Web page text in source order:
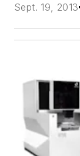
Sept. 19, 2013